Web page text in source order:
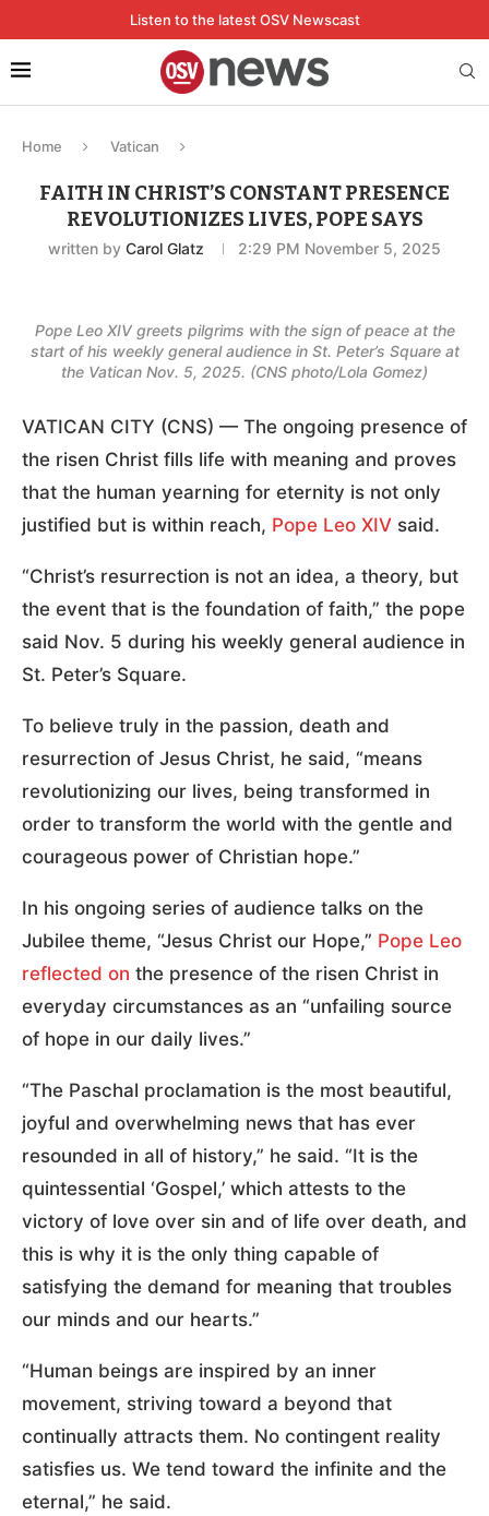
Listen to the latest OSV Newscast
Home Vatican
FAITH IN CHRIST’S CONSTANT PRESENCE
REVOLUTIONIZES LIVES, POPE SAYS
written by Carol Glatz 2:29 PM November 5, 2025
Pope Leo XIV greets pilgrims with the sign of peace at the
start of his weekly general audience in St. Peter’s Square at
the Vatican Nov. 5, 2025. (CNS photo/Lola Gomez)
VATICAN CITY (CNS) — The ongoing presence of
the risen Christ fills life with meaning and proves
that the human yearning for eternity is not only
justified but is within reach, Pope Leo XIV said.
“Christ’s resurrection is not an idea, a theory, but
the event that is the foundation of faith,” the pope
said Nov. 5 during his weekly general audience in
St. Peter’s Square.
To believe truly in the passion, death and
resurrection of Jesus Christ, he said, “means
revolutionizing our lives, being transformed in
order to transform the world with the gentle and
courageous power of Christian hope.”
In his ongoing series of audience talks on the
Jubilee theme, “Jesus Christ our Hope,” Pope Leo
reflected on the presence of the risen Christ in
everyday circumstances as an “unfailing source
of hope in our daily lives.”
“The Paschal proclamation is the most beautiful,
joyful and overwhelming news that has ever
resounded in all of history,” he said. “It is the
quintessential ‘Gospel,’ which attests to the
victory of love over sin and of life over death, and
this is why it is the only thing capable of
satisfying the demand for meaning that troubles
our minds and our hearts.”
“Human beings are inspired by an inner
movement, striving toward a beyond that
continually attracts them. No contingent reality
satisfies us. We tend toward the infinite and the
eternal,” he said.